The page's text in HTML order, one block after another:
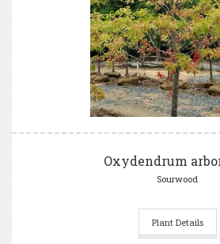
Oxydendrum
Sourwood
Plant Details